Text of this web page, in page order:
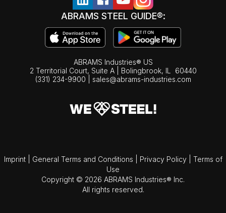
ABRAMS STEEL GUIDE®:
ABRAMS Industries® US
2 Territorial Court, Suite A | Bolingbrook, IL
60440
(331) 234-9900
sales@abrams-industries.com
Imprint General Terms and Conditions Privacy Policy
Terms of
Use
Copyright © 2026 ABRAMS Industries® Inc.
All rights reserved.